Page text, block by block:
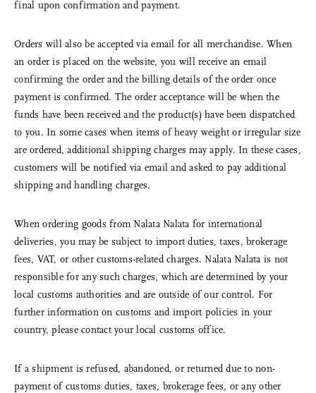
final upon confirmation and payment.
Orders will also be accepted via email for all merchandise. When
an order is placed on the website, you will receive an email
confirming the order and the billing details of the order once
payment is confirmed. The order acceptance will be when the
funds have been received and the product(s) have been dispatched
to you. In some cases when items of heavy weight or irregular size
are ordered, additional shipping charges may apply. In these cases,
customers will be notified via email and asked to pay additional
shipping and handling charges.
When ordering goods from Nalata Nalata for international
deliveries, you may be subject to import duties, taxes, brokerage
fees, VAT, or other customs-related charges. Nalata Nalata is not
responsible for any such charges, which are determined by your
local customs authorities and are outside of our control. For
further information on customs and import policies in your
country, please contact your local customs office.
If a shipment is refused, abandoned, or returned due to non-
payment of customs duties, taxes, brokerage fees, or any other